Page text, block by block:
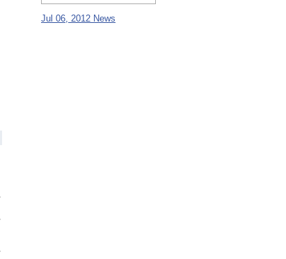
Jul 06, 2012 News